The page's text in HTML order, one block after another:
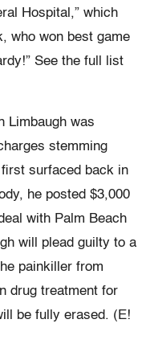
Hospital,” which
who won best game
See the full list
Limbaugh was
stemming
surfaced back in
he posted $3,000
with Palm Beach
will plead guilty to a
painkiller from
drug treatment for
be fully erased. (E!